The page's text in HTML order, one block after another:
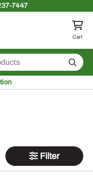
7447
to homepage
Cart
Search
Filter